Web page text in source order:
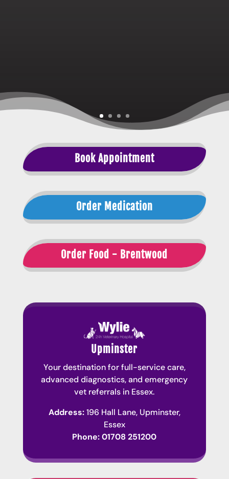
Book Appointment
Order Medication
Order Food - Brentwood
Upminster
Your destination for full-service care,
advanced diagnostics, and emergency
vet referrals in Essex.
Address:196 Hall Lane, Upminster,
Essex
Phone: 01708 251200